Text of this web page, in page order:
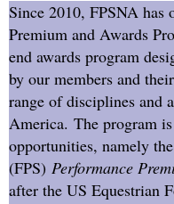
Since 2010, FPSNA has
Premium and Awards
end awards program
by our members and
range of disciplines and
America. The program
opportunities, namely
(FPS) Performance
after the US Equestrian